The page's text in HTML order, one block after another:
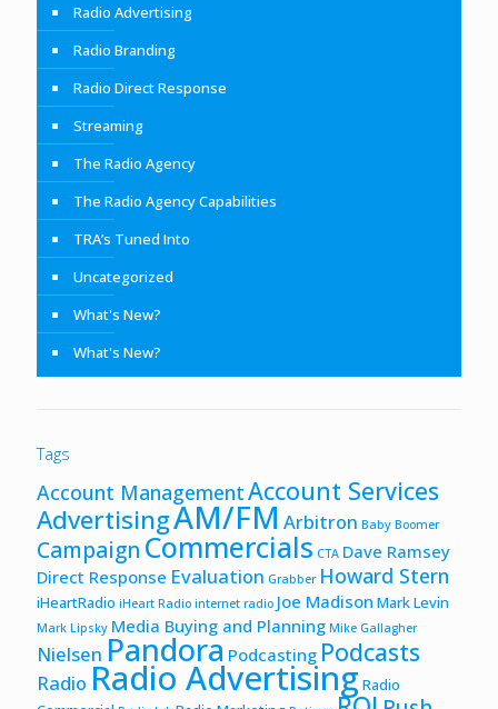
Radio Advertising
Radio Branding
Radio Direct Response
Streaming
The Radio Agency
The Radio Agency Capabilities
TRA’s Tuned Into
Uncategorized
What's New?
What's New?
Tags
Account ManagementAccount Services
AdvertisingAM/FM Arbitron Baby Boomer
Campaign Commercials CTA Dave Ramsey
Direct Response Evaluation Grabber Howard Stern
iHeartRadio iHeart Radio internet radio Joe Madison Mark Levin
Mark Lipsky Media Buying and Planning Mike Gallagher
Nielsen Pandora Podcasting Podcasts
Radio Radio Advertising Radio